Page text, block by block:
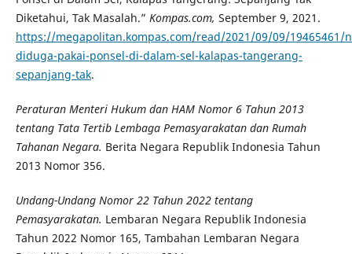
Diketahui, Tak Masalah.” Kompas.com, September 9, 2021.
https://megapolitan.kompas.com/read/2021/09/09/19465461/
diduga-pakai-ponsel-di-dalam-sel-kalapas-tangerang-
sepanjang-tak.
Peraturan Menteri Hukum dan HAM Nomor 6 Tahun 2013
tentang Tata Tertib Lembaga Pemasyarakatan dan Rumah
Tahanan Negara. Berita Negara Republik Indonesia Tahun
2013 Nomor 356.
Undang-Undang Nomor 22 Tahun 2022 tentang
Pemasyarakatan. Lembaran Negara Republik Indonesia
Tahun 2022 Nomor 165, Tambahan Lembaran Negara